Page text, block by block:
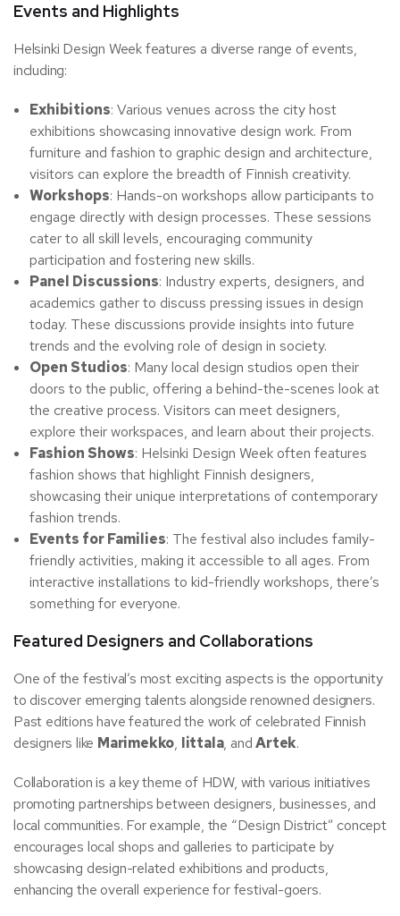
Events and Highlights
Helsinki Design Week features a diverse range of events,
including:
Exhibitions: Various venues across the city host
exhibitions showcasing innovative design work. From
furniture and fashion to graphic design and architecture,
visitors can explore the breadth of Finnish creativity.
Workshops: Hands-on workshops allow participants to
engage directly with design processes. These sessions
cater to all skill levels, encouraging community
participation and fostering new skills.
Panel Discussions: Industry experts, designers, and
academics gather to discuss pressing issues in design
today. These discussions provide insights into future
trends and the evolving role of design in society.
Open Studios: Many local design studios open their
doors to the public, offering a behind-the-scenes look at
the creative process. Visitors can meet designers,
explore their workspaces, and learn about their projects.
Fashion Shows: Helsinki Design Week often features
fashion shows that highlight Finnish designers,
showcasing their unique interpretations of contemporary
fashion trends.
Events for Families: The festival also includes family-
friendly activities, making it accessible to all ages. From
interactive installations to kid-friendly workshops, there’s
something for everyone.
Featured Designers and Collaborations
One of the festival’s most exciting aspects is the opportunity
to discover emerging talents alongside renowned designers.
Past editions have featured the work of celebrated Finnish
designers like Marimekko, Iittala, andArtek.
Collaboration is a key theme of HDW, with various initiatives
promoting partnerships between designers, businesses, and
local communities. For example, the “Design District” concept
encourages local shops and galleries to participate by
showcasing design-related exhibitions and products,
enhancing the overall experience for festival-goers.